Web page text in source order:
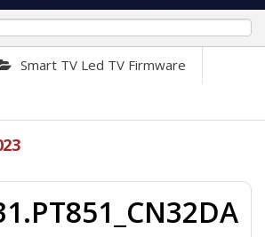
Smart TV Led TV Firmware